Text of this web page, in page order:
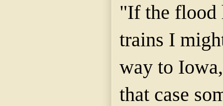
"If the flood
trains I
way to
that case